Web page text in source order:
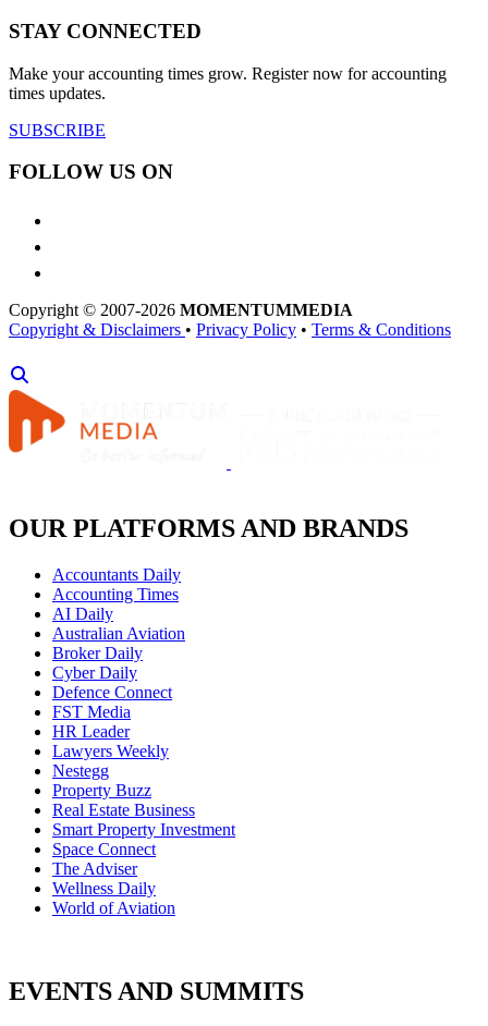
STAY CONNECTED
Make your accounting times grow. Register now for accounting
times updates.
SUBSCRIBE
FOLLOW US ON
Copyright © 2007-2026 MOMENTUMMEDIA
Copyright & Disclaimers • Privacy Policy • Terms & Conditions
OUR PLATFORMS AND BRANDS
Accountants Daily
Accounting Times
AI Daily
Australian Aviation
Broker Daily
Cyber Daily
Defence Connect
FST Media
HR Leader
Lawyers Weekly
Nestegg
Property Buzz
Real Estate Business
Smart Property Investment
Space Connect
The Adviser
Wellness Daily
World of Aviation
EVENTS AND SUMMITS